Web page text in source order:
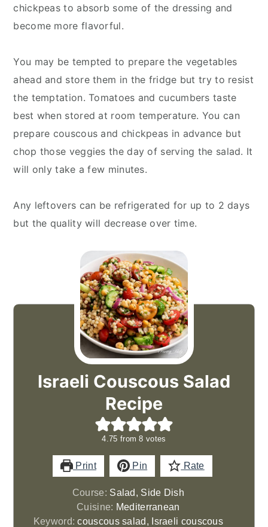
chickpeas to absorb some of the dressing and
become more flavorful.
You may be tempted to prepare the vegetables
ahead and store them in the fridge but try to resist
the temptation. Tomatoes and cucumbers taste
best when stored at room temperature. You can
prepare couscous and chickpeas in advance but
chop those veggies the day of serving the salad. It
will only take a few minutes.
Any leftovers can be refrigerated for up to 2 days
but the quality will decrease over time.
Israeli Couscous Salad
Recipe
4.75 from8 votes
Print Pin Rate
Course: Salad, Side Dish
Cuisine: Mediterranean
Keyword:couscous salad, Israeli couscous